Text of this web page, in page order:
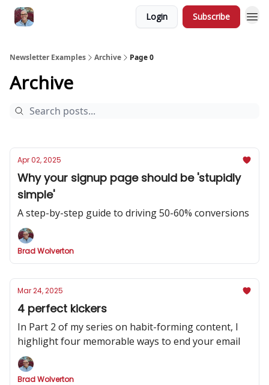
Login Subscribe
Newsletter Examples Archive Page 0
Archive
Apr 02, 2025
Why your signup page should be 'stupidly
simple'
A step-by-step guide to driving 50-60% conversions
Brad Wolverton
Mar 24, 2025
4 perfect kickers
In Part 2 of my series on habit-forming content, I
highlight four memorable ways to end your email
Brad Wolverton